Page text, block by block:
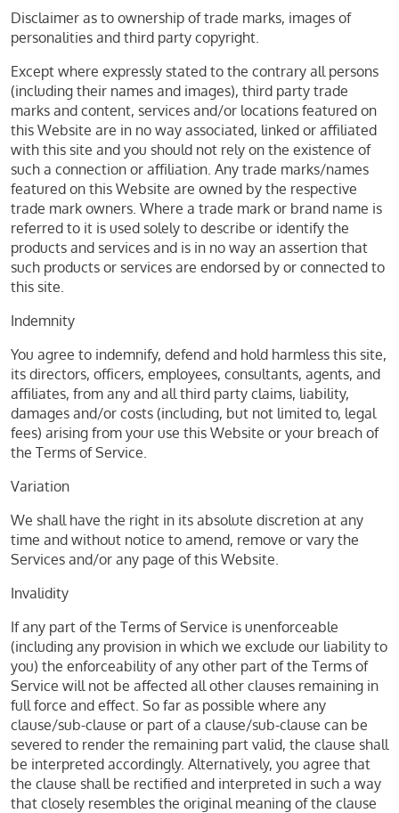
Disclaimer as to ownership of trade marks, images of
personalities and third party copyright.
Except where expressly stated to the contrary all persons
(including their names and images), third party trade
marks and content, services and/or locations featured on
this Website are in no way associated, linked or affiliated
with this site and you should not rely on the existence of
such a connection or affiliation. Any trade marks/names
featured on this Website are owned by the respective
trade mark owners. Where a trade mark or brand name is
referred to it is used solely to describe or identify the
products and services and is in no way an assertion that
such products or services are endorsed by or connected to
this site.
Indemnity
You agree to indemnify, defend and hold harmless this site,
its directors, officers, employees, consultants, agents, and
affiliates, from any and all third party claims, liability,
damages and/or costs (including, but not limited to, legal
fees) arising from your use this Website or your breach of
the Terms of Service.
Variation
We shall have the right in its absolute discretion at any
time and without notice to amend, remove or vary the
Services and/or any page of this Website.
Invalidity
If any part of the Terms of Service is unenforceable
(including any provision in which we exclude our liability to
you) the enforceability of any other part of the Terms of
Service will not be affected all other clauses remaining in
full force and effect. So far as possible where any
clause/sub-clause or part of a clause/sub-clause can be
severed to render the remaining part valid, the clause shall
be interpreted accordingly. Alternatively, you agree that
the clause shall be rectified and interpreted in such a way
that closely resembles the original meaning of the clause